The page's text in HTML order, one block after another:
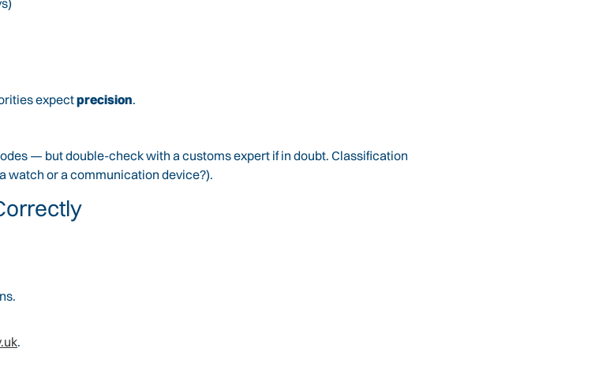
expectprecision.
— but double-check with a customs expert if in doubt. Classification
watch or a communication device?).
.